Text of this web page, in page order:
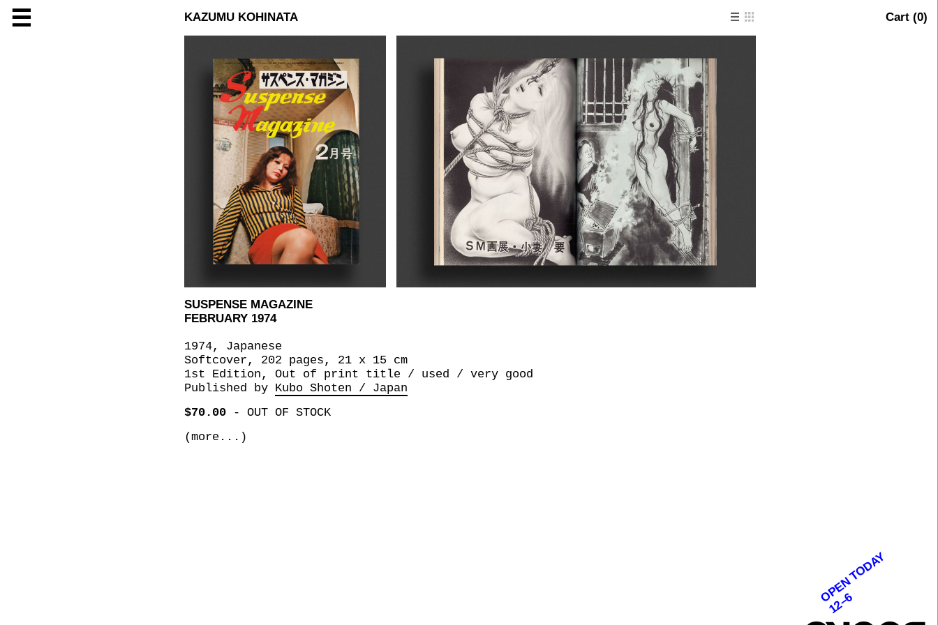
☰ Cart (0)
KAZUMU KOHINATA
SUSPENSE MAGAZINE
FEBRUARY 1974
1974, Japanese
Softcover, 202 pages, 21 x 15 cm
1st Edition, Out of print title / used / very good
Published by Kubo Shoten / Japan
$70.00- OUT OF STOCK
(more...)
OPEN TODAY
12–6